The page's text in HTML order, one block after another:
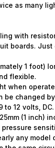
as many
with
boards.
1 foot)
flexible.
when
be changed
to 12 volts, DC.
(1 inch)
any model